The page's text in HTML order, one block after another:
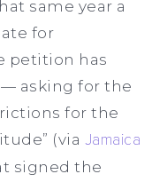
same year a
for
petition has
— asking for the
for the
(via Jamaica
signed the